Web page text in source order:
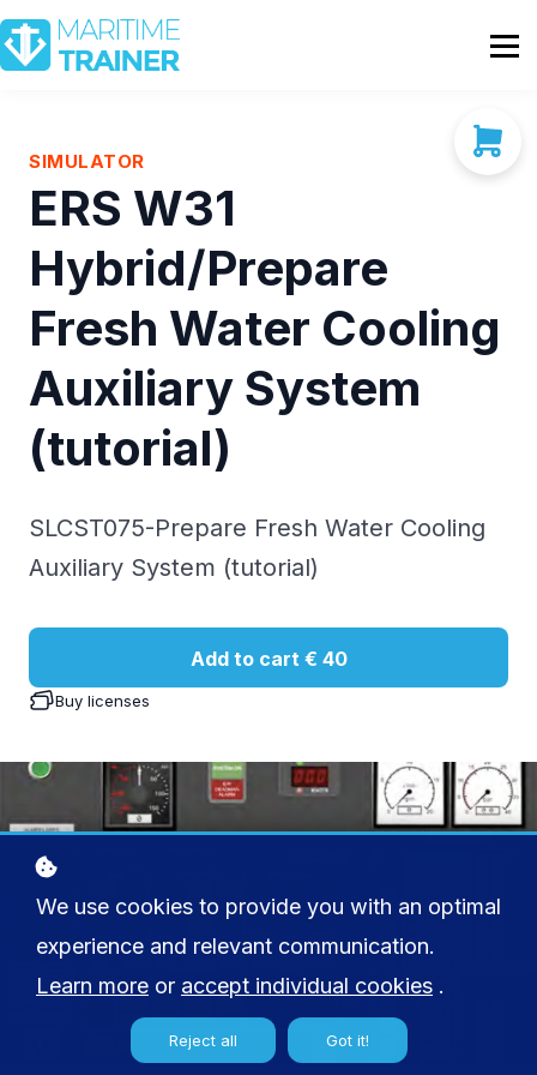
Partnership
Shop
Contact Us
SIMULATOR
ERS W31
Hybrid/Prepare
Fresh Water Cooling
Auxiliary System
(tutorial)
SLCST075-Prepare Fresh Water Cooling
Auxiliary System (tutorial)
Add to cart € 40
Buy licenses
We use cookies to provide you with an optimal
experience and relevant communication.
Learn more or accept individual cookies .
Reject all Got it!